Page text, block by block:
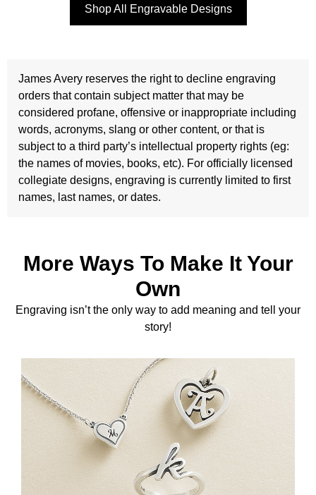
Shop All Engravable Designs
James Avery reserves the right to decline engraving
orders that contain subject matter that may be
considered profane, offensive or inappropriate including
words, acronyms, slang or other content, or that is
subject to a third party’s intellectual property rights (eg:
the names of movies, books, etc). For officially licensed
collegiate designs, engraving is currently limited to first
names, last names, or dates.
More Ways To Make It Your
Own
Engraving isn’t the only way to add meaning and tell your
story!